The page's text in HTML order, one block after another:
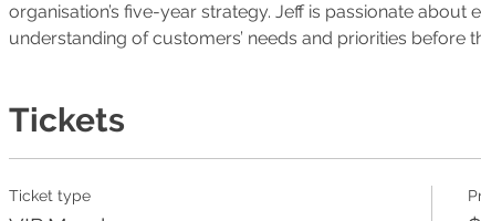
organisation’s five-year strategy. Jeff is passionate
understanding of customers’ needs and priorities
Tickets
Ticket type